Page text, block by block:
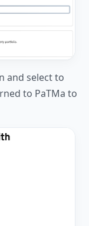
and select to
to PaTMa to